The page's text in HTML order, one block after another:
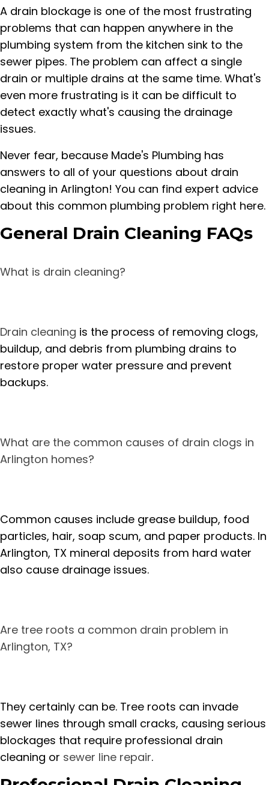
A drain blockage is one of the most frustrating
problems that can happen anywhere in the
plumbing system from the kitchen sink to the
sewer pipes. The problem can affect a single
drain or multiple drains at the same time. What's
even more frustrating is it can be difficult to
detect exactly what's causing the drainage
issues.
Never fear, because Made's Plumbing has
answers to all of your questions about drain
cleaning in Arlington! You can find expert advice
about this common plumbing problem right here.
General Drain Cleaning FAQs
What is drain cleaning?
Drain cleaning is the process of removing clogs,
buildup, and debris from plumbing drains to
restore proper water pressure and prevent
backups.
What are the common causes of drain clogs in
Arlington homes?
Common causes include grease buildup, food
particles, hair, soap scum, and paper products. In
Arlington, TX mineral deposits from hard water
also cause drainage issues.
Are tree roots a common drain problem in
Arlington, TX?
They certainly can be. Tree roots can invade
sewer lines through small cracks, causing serious
blockages that require professional drain
cleaning or sewer line repair.